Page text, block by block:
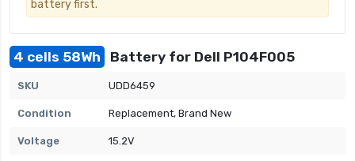
battery first.
4 cells 58Wh Battery for Dell P104F005
SKU UDD6459
Condition Replacement, Brand New
Voltage 15.2V